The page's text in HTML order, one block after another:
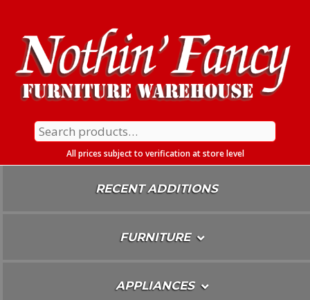
Content
Search
for:
All prices subject to verification at store level
RECENT ADDITIONS
FURNITURE
APPLIANCES